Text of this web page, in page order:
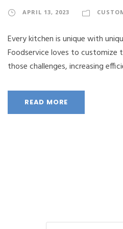
APRIL 13, 2023
Every kitchen is unique with
Foodservice loves to
those challenges, increasing
READ MORE